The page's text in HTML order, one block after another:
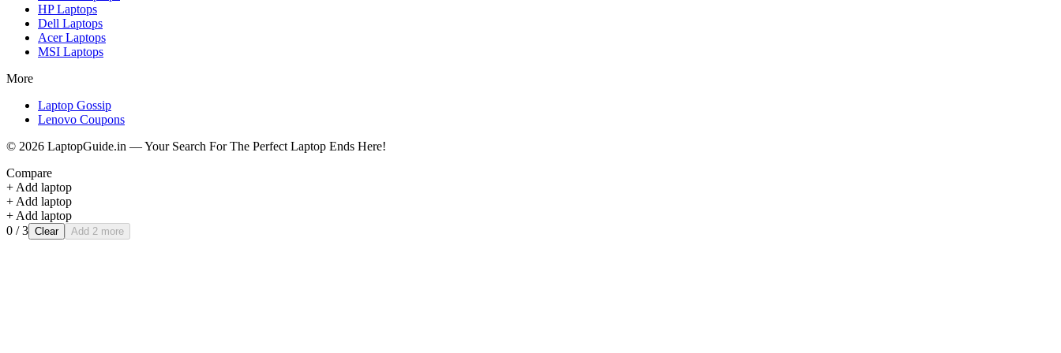
HPLaptops
Dell Laptops
AcerLaptops
MSI Laptops
More
Laptop Gossip
Lenovo Coupons
© 2026 LaptopGuide.in — Your Search For The Perfect Laptop Ends Here!
Compare
+ Add laptop
+ Add laptop
+ Add laptop
0 / 3 Clear Add 2 more